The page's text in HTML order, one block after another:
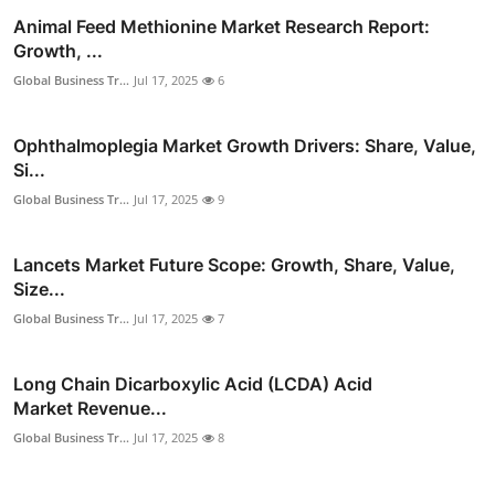
Animal Feed Methionine Market Research Report:
Growth, ...
Global Business Tr... Jul 17, 2025 6
Ophthalmoplegia Market Growth Drivers: Share, Value,
Si...
Global Business Tr... Jul 17, 2025 9
Lancets Market Future Scope: Growth, Share, Value,
Size...
Global Business Tr... Jul 17, 2025 7
Long Chain Dicarboxylic Acid (LCDA) Acid
Market Revenue...
Global Business Tr... Jul 17, 2025 8